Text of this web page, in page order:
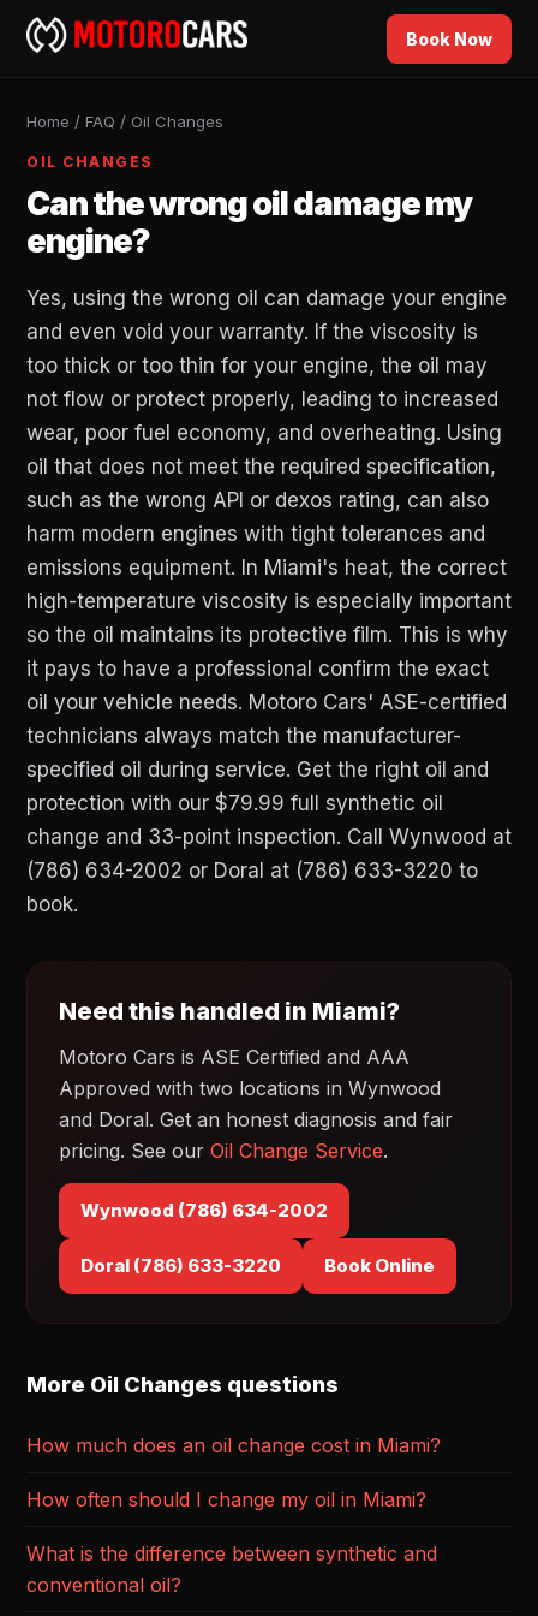
Book Now
Home / FAQ / Oil Changes
OIL CHANGES
Can the wrong oil damage my
engine?
Yes, using the wrong oil can damage your engine
and even void your warranty. If the viscosity is
too thick or too thin for your engine, the oil may
not flow or protect properly, leading to increased
wear, poor fuel economy, and overheating. Using
oil that does not meet the required specification,
such as the wrong API or dexos rating, can also
harm modern engines with tight tolerances and
emissions equipment. In Miami's heat, the correct
high-temperature viscosity is especially important
so the oil maintains its protective film. This is why
it pays to have a professional confirm the exact
oil your vehicle needs. Motoro Cars' ASE-certified
technicians always match the manufacturer-
specified oil during service. Get the right oil and
protection with our $79.99 full synthetic oil
change and 33-point inspection. Call Wynwood at
(786) 634-2002 or Doral at (786) 633-3220 to
book.
Need this handled in Miami?
Motoro Cars is ASE Certified and AAA
Approved with two locations in Wynwood
and Doral. Get an honest diagnosis and fair
pricing. See our Oil Change Service.
Wynwood (786) 634-2002
Doral (786) 633-3220 Book Online
More Oil Changes questions
How much does an oil change cost in Miami?
How often should I change my oil in Miami?
What is the difference between synthetic and
conventional oil?